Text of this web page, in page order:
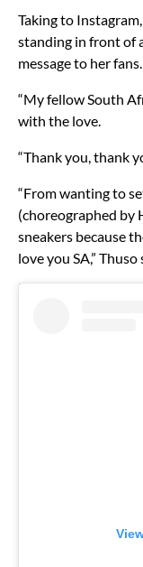
Taking to
standing in front of
message to her fans.
“My fellow South
with the love.
“Thank you, thank
“From wanting to
(choreographed by
sneakers because
love you SA,” Thuso